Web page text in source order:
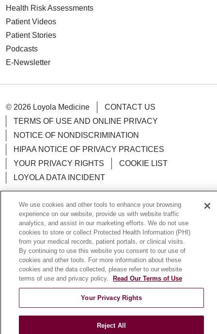
Health Risk Assessments
Patient Videos
Patient Stories
Podcasts
E-Newsletter
© 2026 Loyola Medicine
CONTACT US
TERMS OF USE AND ONLINE PRIVACY
NOTICE OF NONDISCRIMINATION
HIPAA NOTICE OF PRIVACY PRACTICES
YOUR PRIVACY RIGHTS
COOKIE LIST
LOYOLA DATA INCIDENT
Language Assistance: English Español
POLSKI
中文
한국어 Tagalog العربية
РУССКИЙ
ગુજરાતી
اردو Việt Italiano हिंदी
Français
Ελληνικά
Deutsch
We use cookies and other tools to enhance your browsing
experience on our website, provide us with website traffic
analytics, and assist in our marketing efforts. We do not use
cookies to store or collect Protected Health Information (PHI)
from your medical records, patient portals, or clinical visits.
By continuing to use this website you consent to our use of
cookies and other tools. For more information about these
cookies and the data collected, please refer to our website
terms of use and privacy policy.
Read Our Terms of Use
Your Privacy Rights
Reject All